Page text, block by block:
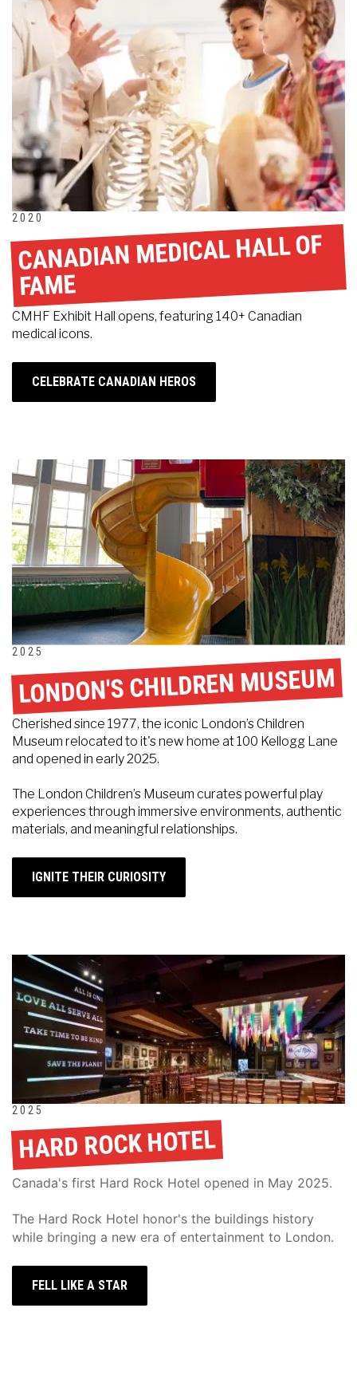
2020
CANADIAN MEDICAL HALL OF
FAME
CMHF Exhibit Hall opens, featuring 140+ Canadian
medical icons.
CELEBRATE CANADIAN HEROS
2025
LONDON'S CHILDREN MUSEUM
Cherished since 1977, the iconic London’s Children
Museum relocated to it's new home at 100 Kellogg Lane
and opened in early 2025.
The London Children’s Museum curates powerful play
experiences through immersive environments, authentic
materials, and meaningful relationships.
IGNITE THEIR CURIOSITY
2025
HARD ROCK HOTEL
Canada's first Hard Rock Hotel opened in May 2025.
The Hard Rock Hotel honor's the buildings history
while bringing a new era of entertainment to London.
FELL LIKE A STAR